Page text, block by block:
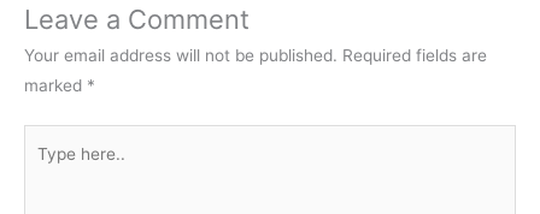
Leave a Comment
Your email address will not be published. Required fields are
marked *
here..